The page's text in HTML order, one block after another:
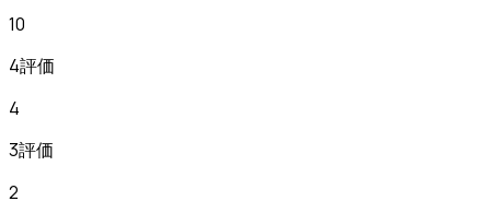
10
4評価
4
3評価
2